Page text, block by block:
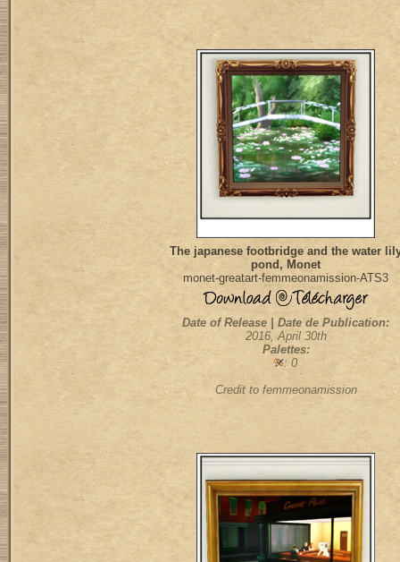
The japanese footbridge and the water
pond, Monet
monet-greatart-femmeonamission-ATS3
Date of Release | Date de Publication:
2016, April 30th
Palettes:
: 0
Credit to femmeonamission